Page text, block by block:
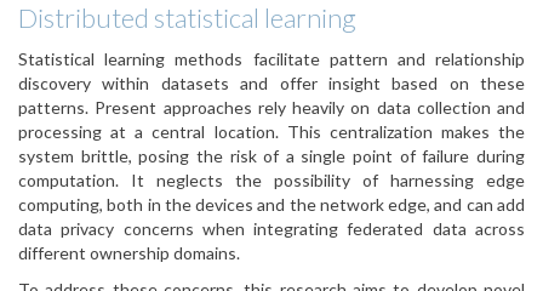
Distributed statistical learning
Statistical learning methods facilitate pattern and relationship
discovery within datasets and offer insight based on these
patterns. Present approaches rely heavily on data collection and
processing at a central location. This centralization makes the
system brittle, posing the risk of a single point of failure during
computation. It neglects the possibility of harnessing edge
computing, both in the devices and the network edge, and can add
data privacy concerns when integrating federated data across
different ownership domains.